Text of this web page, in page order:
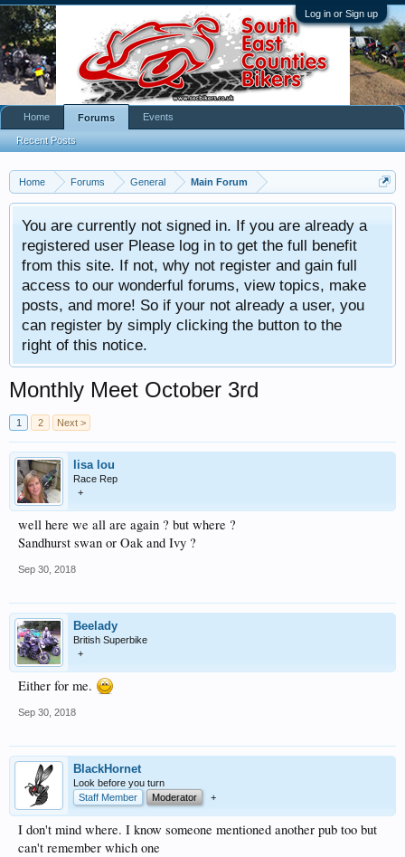
Log in or Sign up
Home Forums General Main Forum
You are currently not signed in. If you are already a
registered user Please log in to get the full benefit
from this site. If not, why not register and gain full
access to our wonderful forums, view topics, make
posts, and more! So if your not already a user, you
can register by simply clicking the button to the
right of this notice.
Monthly Meet October 3rd
1 2 Next >
lisa lou
Race Rep
+
well here we all are again ? but where ?
Sandhurst swan or Oak and Ivy ?
Sep 30, 2018
Beelady
British Superbike
+
Either for me.
Sep 30, 2018
BlackHornet
Look before you turn
Staff Member
Moderator +
I don't mind where. I know someone mentioned another pub too but
can't remember which one
Home Forums
Recent Posts
Events